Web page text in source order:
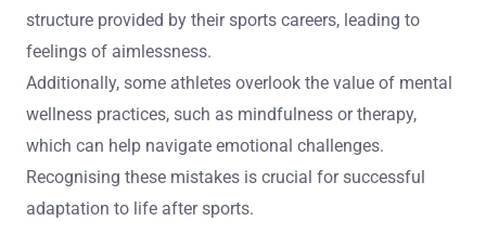
structure provided by their sports careers, leading to
feelings of aimlessness.
Additionally, some athletes overlook the value of mental
wellness practices, such as mindfulness or therapy,
which can help navigate emotional challenges.
Recognising these mistakes is crucial for successful
adaptation to life after sports.